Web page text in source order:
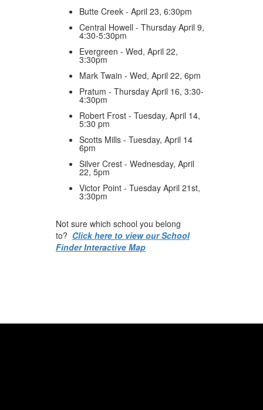
Butte Creek - April 23, 6:30pm
Central Howell - Thursday April 9,
4:30-5:30pm
Evergreen - Wed, April 22,
3:30pm
Mark Twain - Wed, April 22, 6pm
Pratum - Thursday April 16, 3:30-
4:30pm
Robert Frost - Tuesday, April 14,
5:30 pm
Scotts Mills - Tuesday, April 14
6pm
Silver Crest - Wednesday, April
22, 5pm
Victor Point - Tuesday April 21st,
3:30pm
Not sure which school you belong
to? Click here to view our School
Finder Interactive Map